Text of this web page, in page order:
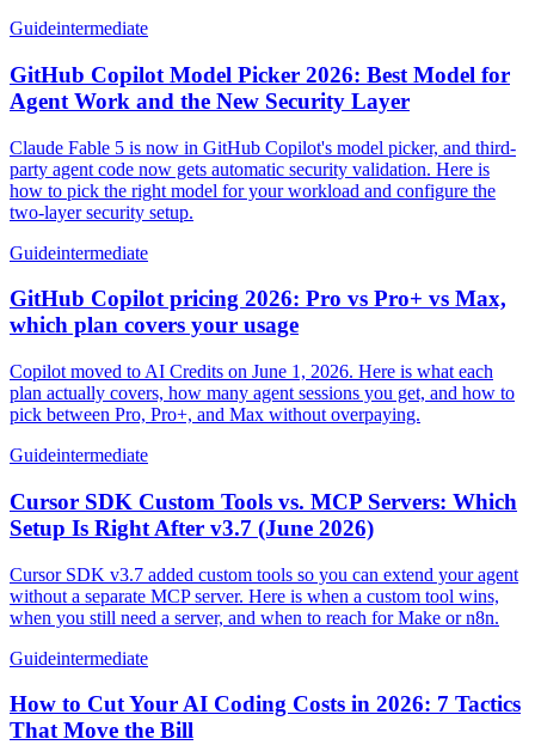
Guideintermediate
GitHub Copilot Model Picker 2026: Best Model for
Agent Work and the New Security Layer
Claude Fable 5 is now in GitHub Copilot's model picker, and third-
party agent code now gets automatic security validation. Here is
how to pick the right model for your workload and configure the
two-layer security setup.
Guideintermediate
GitHub Copilot pricing 2026: Pro vs Pro+ vs Max,
which plan covers your usage
Copilot moved to AI Credits on June 1, 2026. Here is what each
plan actually covers, how many agent sessions you get, and how to
pick between Pro, Pro+, and Max without overpaying.
Guideintermediate
Cursor SDK Custom Tools vs. MCP Servers: Which
Setup Is Right After v3.7 (June 2026)
Cursor SDK v3.7 added custom tools so you can extend your agent
without a separate MCP server. Here is when a custom tool wins,
when you still need a server, and when to reach for Make or n8n.
Guideintermediate
How to Cut Your AI Coding Costs in 2026: 7 Tactics
That Move the Bill